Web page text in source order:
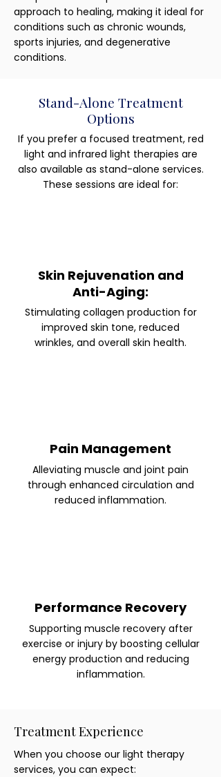
approach to healing, making it ideal for
conditions such as chronic wounds,
sports injuries, and degenerative
conditions.
Stand-Alone Treatment
Options
If you prefer a focused treatment, red
light and infrared light therapies are
also available as stand-alone services.
These sessions are ideal for:
Skin Rejuvenation and
Anti-Aging:
Stimulating collagen production for
improved skin tone, reduced
wrinkles, and overall skin health.
Pain Management
Alleviating muscle and joint pain
through enhanced circulation and
reduced inflammation.
Performance Recovery
Supporting muscle recovery after
exercise or injury by boosting cellular
energy production and reducing
inflammation.
Treatment Experience
When you choose our light therapy
services, you can expect: